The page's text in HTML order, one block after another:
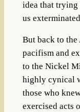
idea that trying
us
But back to the
pacifism and
to the Nickel
highly cynical
those who
exercised acts